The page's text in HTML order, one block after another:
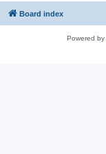
Board index
Powered by